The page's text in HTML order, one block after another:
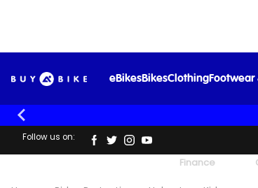
eBikesBikesClothingFootwear
Follow us on:
Finance